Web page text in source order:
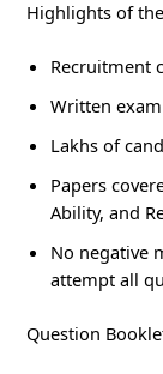
Highlights of
Recruitment
Written
Lakhs of
Papers
Ability, and
No negative
attempt all
Question